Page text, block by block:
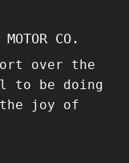
CO.
over the
to be doing
the joy of